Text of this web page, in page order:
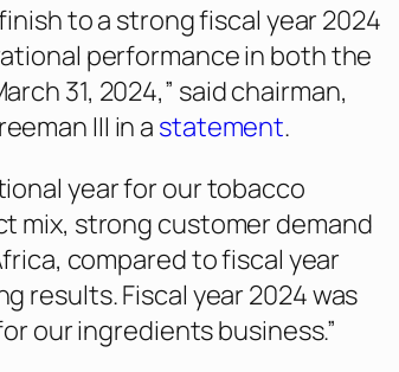
to a strong fiscal year 2024
performance in both the
31, 2024,” said chairman,
III in a statement.
year for our tobacco
mix, strong customer demand
compared to fiscal year
results. Fiscal year 2024 was
our ingredients business.”